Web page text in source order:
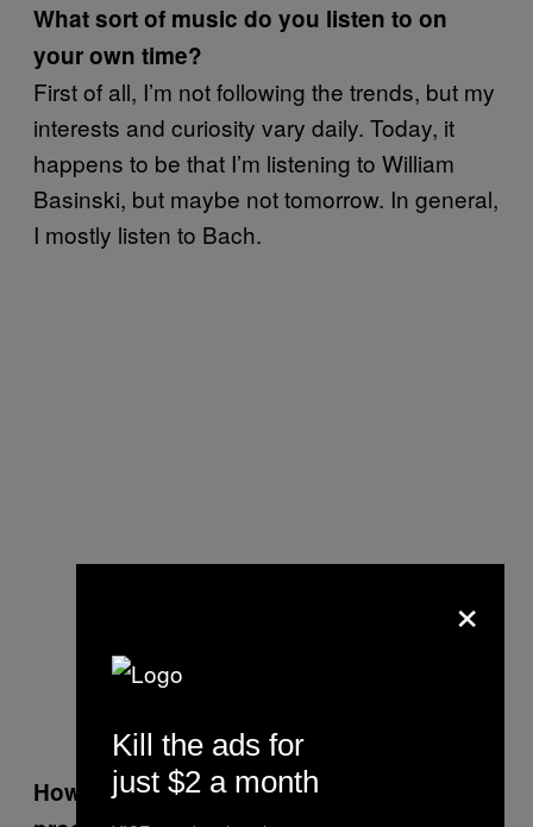
What sort of music do you listen to on
your own time?
First of all, I’m not following the trends, but my
interests and curiosity vary daily. Today, it
happens to be that I’m listening to William
Basinski, but maybe not tomorrow. In general,
I mostly listen to Bach.
How do you tackle scoring a film versus
×
Kill the ads for
just $2 a month